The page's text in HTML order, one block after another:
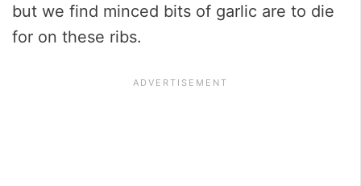
but we find minced bits of garlic are to die
for on these ribs.